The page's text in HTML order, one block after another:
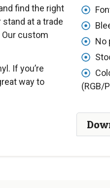
find the right
at a trade
custom
If you’re
way to
No
(RGB/